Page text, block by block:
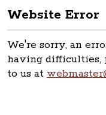
Website Error
We're sorry, an
having difficulties,
to us at